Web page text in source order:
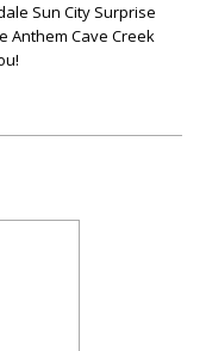
Sun City Surprise
Anthem Cave Creek